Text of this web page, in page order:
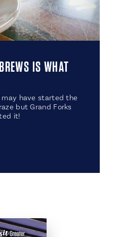
IS WHAT
have started the
but Grand Forks
it!